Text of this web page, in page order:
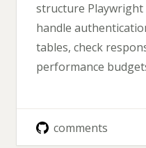
structure
handle
tables, check
performance
comments